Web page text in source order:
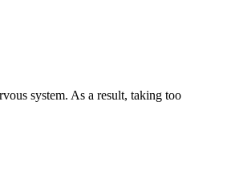
system. As a result, taking too